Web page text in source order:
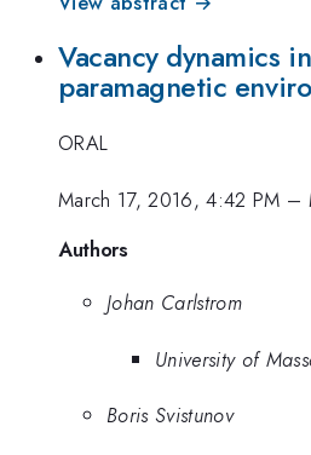
Vacancy dynamics
paramagnetic
ORAL
March 17, 2016, 4:42 PM –
Authors
Johan Carlstrom
University of
Boris Svistunov